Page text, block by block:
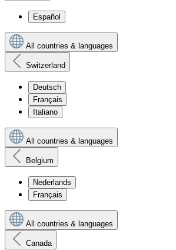
Español
All countries & languages
Switzerland
Deutsch
Français
Italiano
All countries & languages
Belgium
Nederlands
Français
All countries & languages
Canada